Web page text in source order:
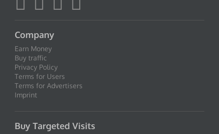
Company
Earn Money
Buy traffic
Privacy Policy
Terms for Users
Terms for Advertisers
Imprint
Buy Targeted Visits